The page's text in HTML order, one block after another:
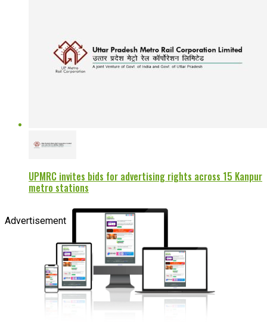
UPMRC invites bids for advertising rights across 15 Kanpur
metro stations
Advertisement